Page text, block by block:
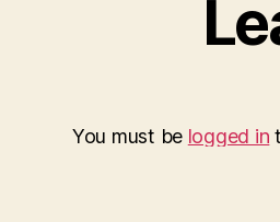
You must be logged in